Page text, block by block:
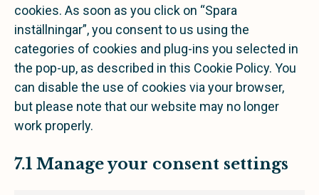
cookies. As soon as you click on “Spara
inställningar”, you consent to us using the
categories of cookies and plug-ins you selected in
the pop-up, as described in this Cookie Policy. You
can disable the use of cookies via your browser,
but please note that our website may no longer
work properly.
7.1 Manage your consent settings